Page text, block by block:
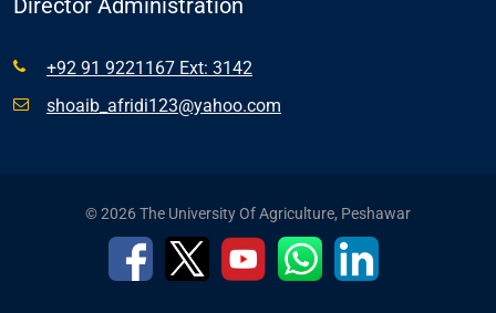
Director Administration
+92 91 9221167 Ext: 3142
shoaib_afridi123@yahoo.com
© 2026 The University Of Agriculture, Peshawar